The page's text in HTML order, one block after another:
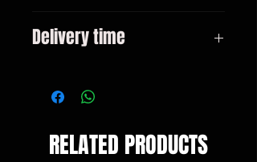
wagon / convertible year 1991 -
Delivery time
RELATED PRODUCTS